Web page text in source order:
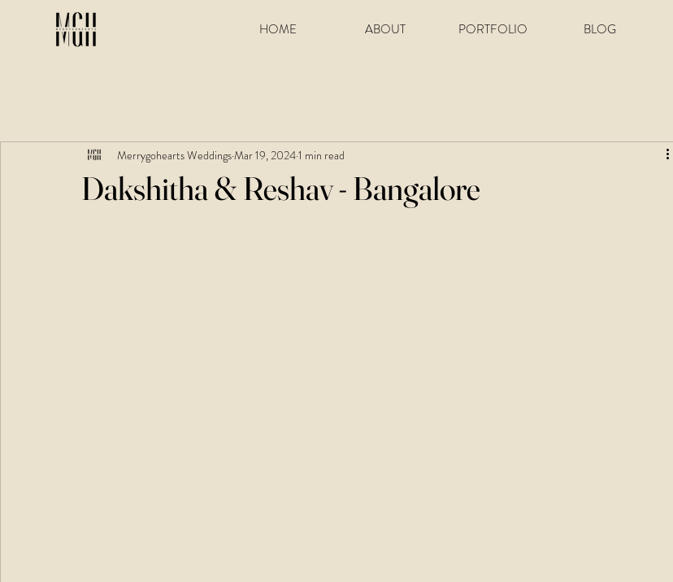
HOME ABOUT PORTFOLIO BLOG
Dakshitha & Reshav - Bangalore
Merrygohearts WeddingsMar 19, 20241 min read